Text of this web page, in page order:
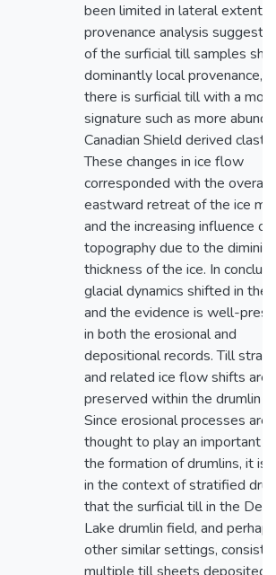
been limited in lateral extent.
provenance analysis suggests
of the surficial till samples
dominantly local provenance,
there is surficial till with a
signature such as more
Canadian Shield derived clasts.
These changes in ice flow
corresponded with the overall
eastward retreat of the ice
and the increasing influence of
topography due to the
thickness of the ice. In
glacial dynamics shifted in the
and the evidence is well-
in both the erosional and
depositional records. Till
and related ice flow shifts are
preserved within the drumlin
Since erosional processes are
thought to play an important
the formation of drumlins, it is
in the context of stratified
that the surficial till in the
Lake drumlin field, and
other similar settings, consist